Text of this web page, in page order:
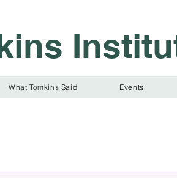
What Tomkins Said Events